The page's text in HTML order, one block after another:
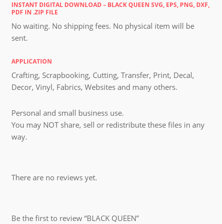
INSTANT DIGITAL DOWNLOAD – BLACK QUEEN SVG, EPS, PNG, DXF,
PDF IN .ZIP FILE
No waiting. No shipping fees. No physical item will be
sent.
APPLICATION
Crafting, Scrapbooking, Cutting, Transfer, Print, Decal,
Decor, Vinyl, Fabrics, Websites and many others.
Personal and small business use.
You may NOT share, sell or redistribute these files in any
way.
There are no reviews yet.
Be the first to review “BLACK QUEEN”